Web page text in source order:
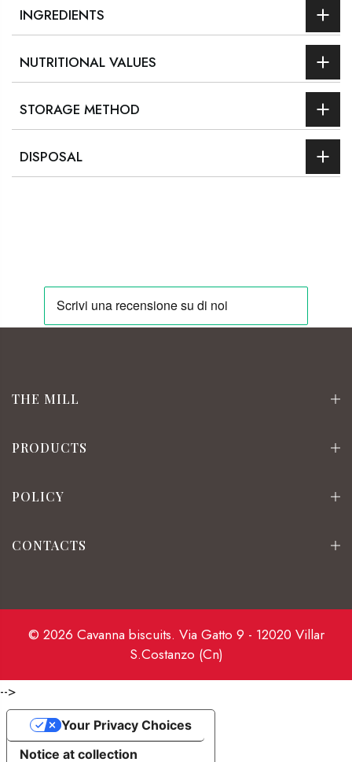
INGREDIENTS
NUTRITIONAL VALUES
STORAGE METHOD
DISPOSAL
THE MILL
PRODUCTS
POLICY
CONTACTS
© 2026 Cavanna biscuits. Via Gatto 9 - 12020 Villar
S.Costanzo (Cn)
-->
Notice at collection
Your Privacy Choices